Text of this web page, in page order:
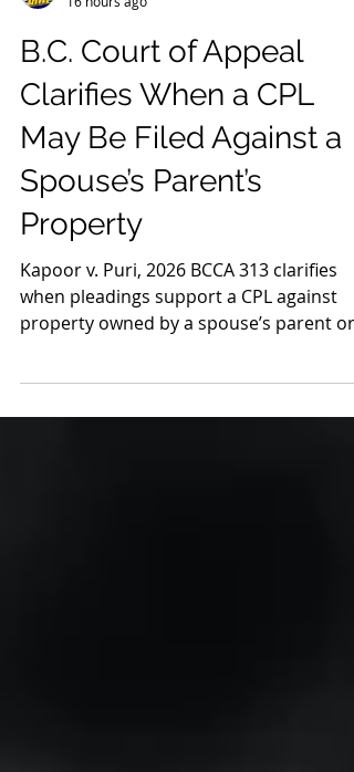
捍理说法栏目
16 hours ago
B.C. Court of Appeal
Clarifies When a CPL
May Be Filed Against a
Spouse’s Parent’s
Property
Kapoor v. Puri, 2026 BCCA 313 clarifies
property owned by a spouse’s parent or